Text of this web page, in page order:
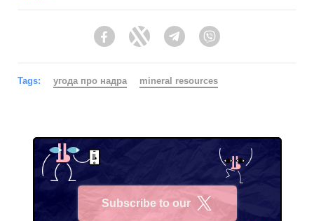
FacebookTwitter Telegram
Tags: угода про надра mineral resources
Subscribe to our